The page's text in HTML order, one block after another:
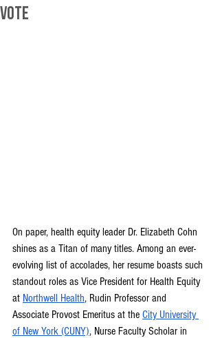
vote
On paper, health equity leader Dr. Elizabeth Cohn
shines as a Titan of many titles. Among an ever-
evolving list of accolades, her resume boasts such
standout roles as Vice President for Health Equity
at Northwell Health, Rudin Professor and
Associate Provost Emeritus at the City University
of New York (CUNY), Nurse Faculty Scholar in